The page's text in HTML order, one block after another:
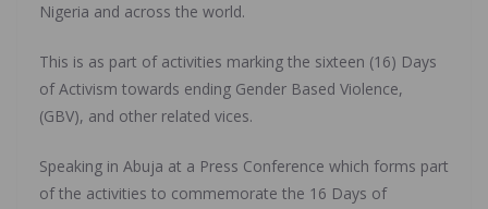
Nigeria and across the world.
This is as part of activities marking the sixteen (16) Days
of Activism towards ending Gender Based Violence,
(GBV), and other related vices.
Speaking in Abuja at a Press Conference which forms part
of the activities to commemorate the 16 Days of